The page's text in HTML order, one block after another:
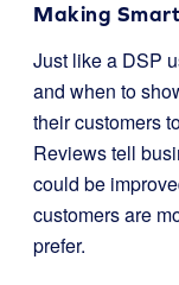
Making
Just like a DSP
and when to
their customers
Reviews tell
could be
customers are
prefer.